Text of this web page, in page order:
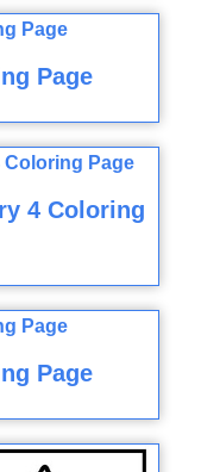
Page
4 Coloring
Page